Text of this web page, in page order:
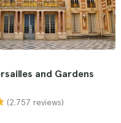
and Gardens
(2.757 reviews)